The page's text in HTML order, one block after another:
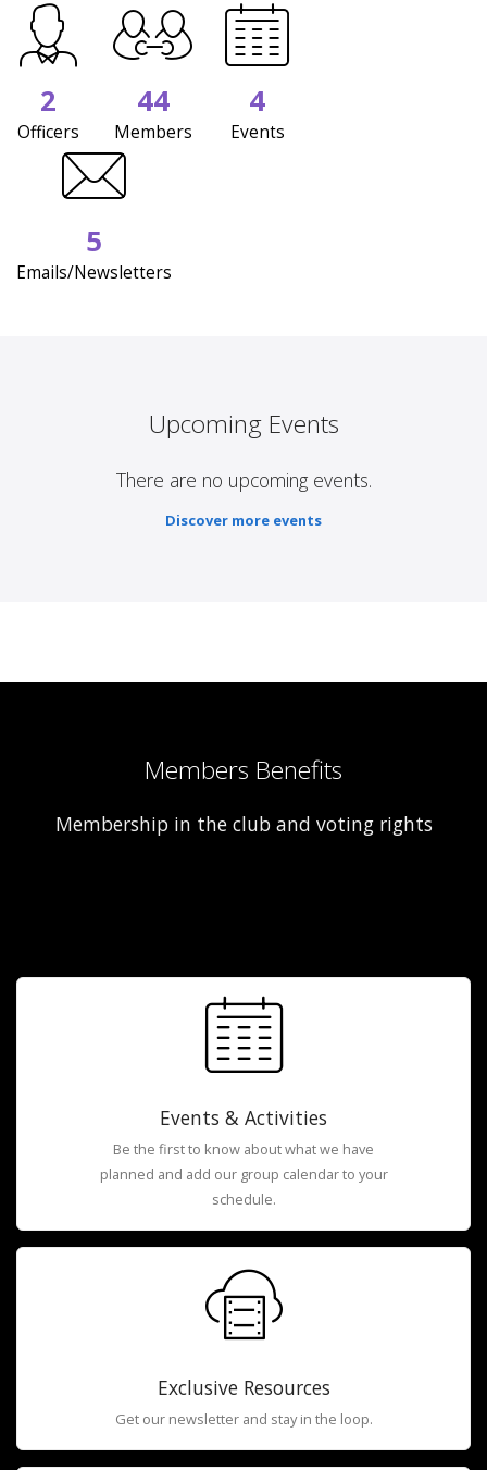
2
Officers
44
Members
4
Events
5
Emails/Newsletters
Upcoming Events
There are no upcoming events.
Discover more events
Members Benefits
Membership in the club and voting rights
Events & Activities
Be the first to know about what we have
planned and add our group calendar to your
schedule.
Exclusive Resources
Get our newsletter and stay in the loop.